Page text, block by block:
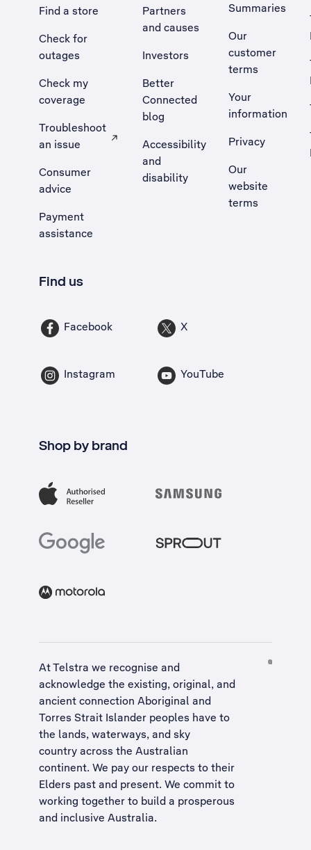
Find a store
Check for
outages
Check my
coverage
Troubleshoot
an issue
, Opens external site in a new tab
Consumer
advice
Payment
assistance
Partners
and causes
Investors
Better
Connected
blog
Accessibility
and
disability
Summaries
Our
customer
terms
Your
information
Privacy
Our
website
terms
Find us
Facebook X
Instagram YouTube
Shop by brand
At Telstra we recognise and
acknowledge the existing, original, and
ancient connection Aboriginal and
Torres Strait Islander peoples have to
the lands, waterways, and sky
country across the Australian
continent. We pay our respects to their
Elders past and present. We commit to
working together to build a prosperous
and inclusive Australia.